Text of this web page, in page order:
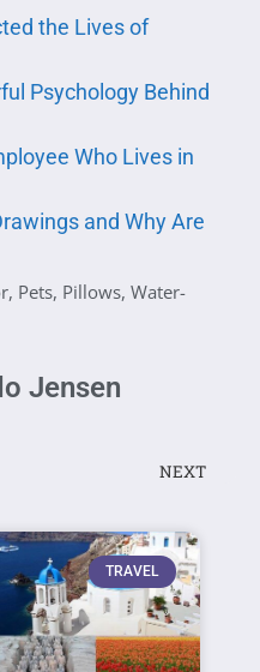
the Lives of
Psychology Behind
Who Lives in
and Why Are
, Pets, Pillows, Water-
Jensen
NEXT
TRAVEL